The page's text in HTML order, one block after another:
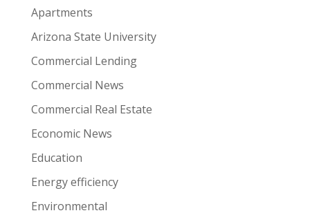
Apartments
Arizona State University
Commercial Lending
Commercial News
Commercial Real Estate
Economic News
Education
Energy efficiency
Environmental